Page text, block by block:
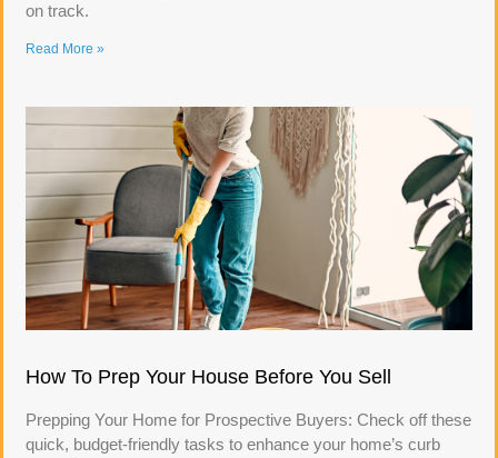
on track.
Read More »
How To Prep Your House Before You Sell
Prepping Your Home for Prospective Buyers: Check off these
quick, budget-friendly tasks to enhance your home’s curb